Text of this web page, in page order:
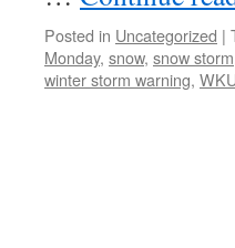
Posted in Uncategorized |
Monday, snow, snow storm
winter storm warning,